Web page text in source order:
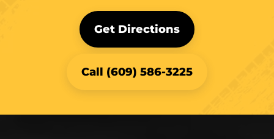
Get Directions
Call (609) 586-3225